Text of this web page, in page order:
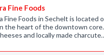
Fine Foods
Fine Foods in Sechelt is located
the heart of the downtown
and locally made